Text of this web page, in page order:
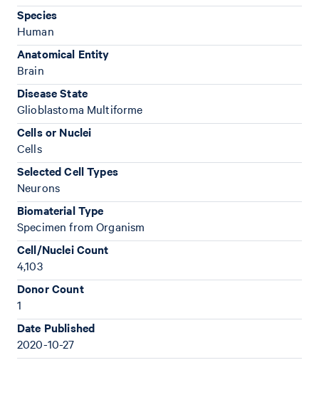
Species
Human
Anatomical Entity
Brain
Disease State
Glioblastoma Multiforme
Cells or Nuclei
Cells
Selected Cell Types
Neurons
Biomaterial Type
Specimen from Organism
Cell/Nuclei Count
4,103
Donor Count
1
Date Published
2020-10-27